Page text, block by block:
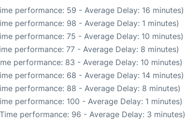
performance: 59 - Average Delay: 16 minutes)
performance: 98 - Average Delay: 1 minutes)
performance: 75 - Average Delay: 10 minutes)
performance: 77 - Average Delay: 8 minutes)
performance: 83 - Average Delay: 10 minutes)
performance: 68 - Average Delay: 14 minutes)
performance: 88 - Average Delay: 8 minutes)
performance: 100 - Average Delay: 1 minutes)
performance: 96 - Average Delay: 3 minutes)